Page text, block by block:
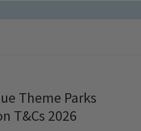
Theme Parks
T&Cs 2026